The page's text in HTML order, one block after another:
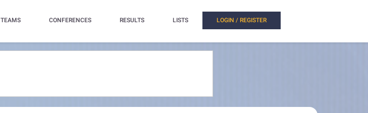
TEAMS CONFERENCES RESULTS LISTS LOGIN / REGISTER